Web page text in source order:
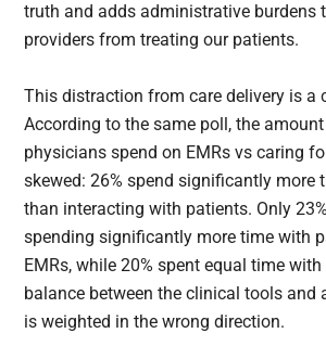
truth and adds administrative burdens
providers from treating our patients.
This distraction from care delivery is a
According to the same poll, the
physicians spend on EMRs vs caring
skewed: 26% spend significantly more
than interacting with patients. Only
spending significantly more time with
EMRs, while 20% spent equal time
balance between the clinical tools and
is weighted in the wrong direction.